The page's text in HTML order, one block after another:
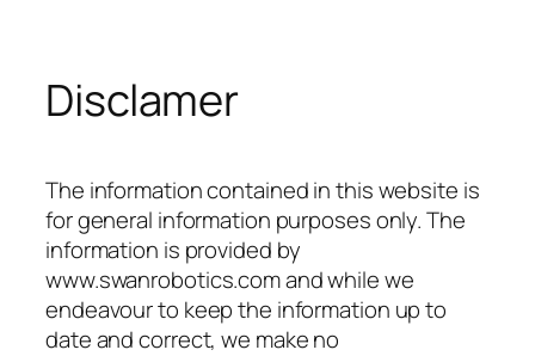
Disclamer
The information contained in this website is
for general information purposes only. The
information is provided by
www.swanrobotics.com and while we
endeavour to keep the information up to
date and correct, we make no